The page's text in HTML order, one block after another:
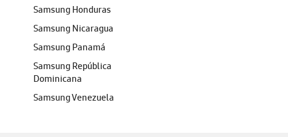
Samsung Honduras
Samsung Nicaragua
Samsung Panamá
Samsung República
Dominicana
Samsung Venezuela